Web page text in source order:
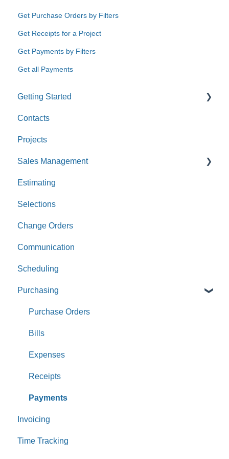
Get Purchase Orders by Filters
Get Receipts for a Project
Get Payments by Filters
Get all Payments
Getting Started
Custom Values
Contacts
Projects
Sales Management
Leads
Opportunities
Estimating
Selections
Change Orders
Communication
Scheduling
Purchasing
Purchase Orders
Bills
Expenses
Receipts
Payments
Invoicing
Time Tracking